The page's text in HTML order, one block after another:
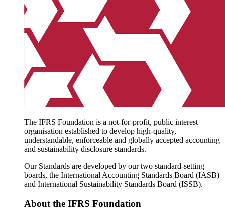
The IFRS Foundation is a not-for-profit, public interest
organisation established to develop high-quality,
understandable, enforceable and globally accepted accounting
and sustainability disclosure standards.
Our Standards are developed by our two standard-setting
boards, the International Accounting Standards Board (IASB)
and International Sustainability Standards Board (ISSB).
About the IFRS Foundation